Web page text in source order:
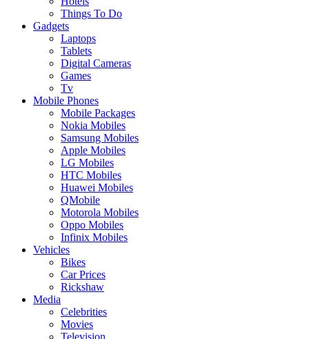
Things To Do
Gadgets
Laptops
Tablets
Digital Cameras
Games
Tv
Mobile Phones
Mobile Packages
Nokia Mobiles
Samsung Mobiles
Apple Mobiles
LG Mobiles
HTC Mobiles
Huawei Mobiles
QMobile
Motorola Mobiles
Oppo Mobiles
Infinix Mobiles
Vehicles
Bikes
Car Prices
Rickshaw
Media
Celebrities
Movies
Television